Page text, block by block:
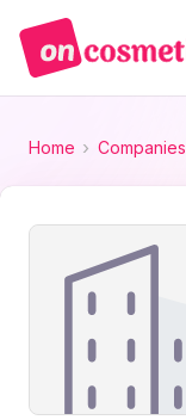
Home Companies